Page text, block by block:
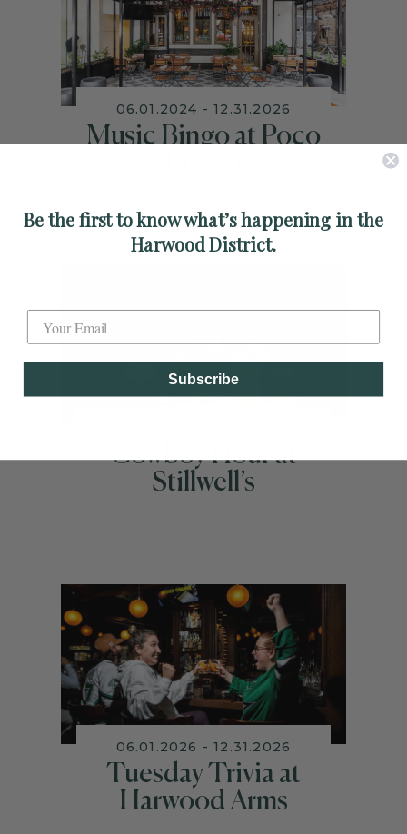
06.01.2024 - 12.31.2026
Music Bingo at Poco
Cowboy Hour at
Stillwell’s
06.01.2026 - 12.31.2026
Tuesday Trivia at
Harwood Arms
Be the first to know what’s happening in the
Harwood District.
Subscribe